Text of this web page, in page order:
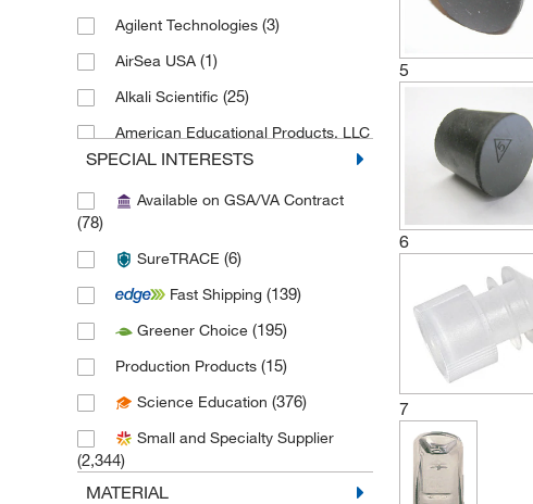
Agilent Technologies (3)
AirSea USA (1)
Alkali Scientific (25)
American Educational Products, LLC
(1)
Analytical Sales & Services
Andwin Scientific(11)
Anton Paar(1)
Arizona Instrument LLC(2)
As One International Inc(4)
Autogen(6)
Automate Scientific Inc(1)
Azzota Corp(23)
SPECIAL INTERESTS
Available on GSA/VA Contract
(78)
SureTRACE (6)
Fast Shipping (139)
Greener Choice (195)
Production Products (15)
Science Education (376)
Small and Specialty Supplier
(2,344)
MATERIAL
5
6
7